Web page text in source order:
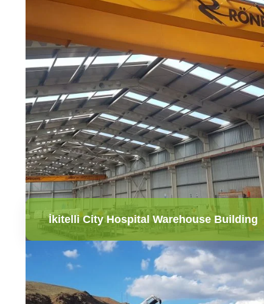
İkitelli City Hospital Warehouse Building